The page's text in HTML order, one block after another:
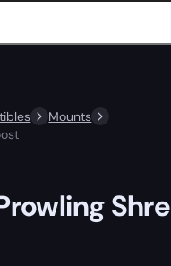
Mounts